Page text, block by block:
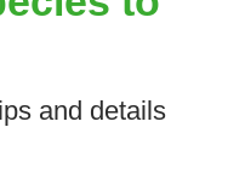
and details